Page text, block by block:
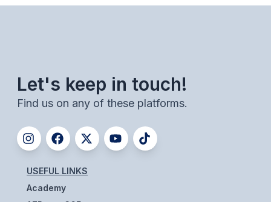
Let's keep in touch!
Find us on any of these platforms.
USEFUL LINKS
Academy